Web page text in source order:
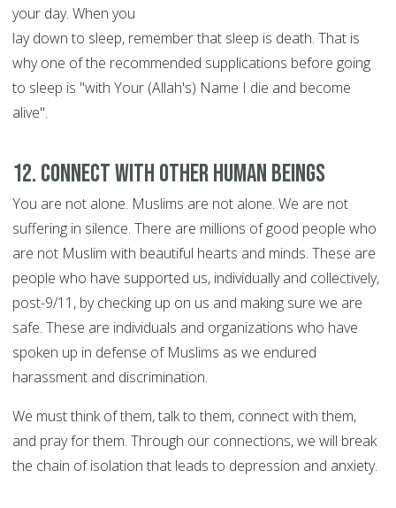
your day. When you
lay down to sleep, remember that sleep is death. That is
why one of the recommended supplications before going
to sleep is "with Your (Allah's) Name I die and become
alive".
12. Connect with other human beings
You are not alone. Muslims are not alone. We are not
suffering in silence. There are millions of good people who
are not Muslim with beautiful hearts and minds. These are
people who have supported us, individually and collectively,
post-9/11, by checking up on us and making sure we are
safe. These are individuals and organizations who have
spoken up in defense of Muslims as we endured
harassment and discrimination.
We must think of them, talk to them, connect with them,
and pray for them. Through our connections, we will break
the chain of isolation that leads to depression and anxiety.